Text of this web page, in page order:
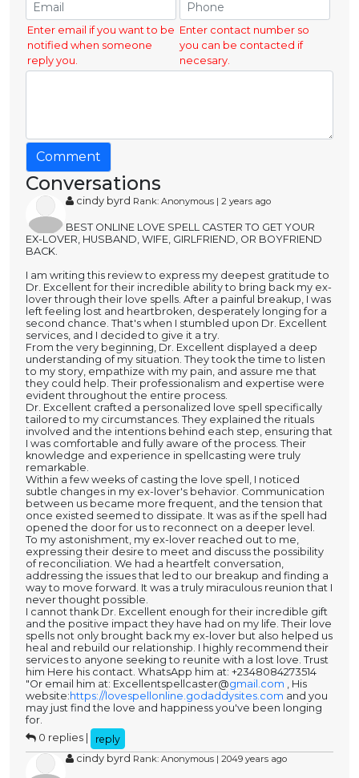
Enter email if you want to be
notified when someone
reply you.
Enter contact number so
you can be contacted if
necesary.
Comment
Conversations
cindy byrd Rank: Anonymous | 2 years ago
BEST ONLINE LOVE SPELL CASTER TO GET YOUR
EX-LOVER, HUSBAND, WIFE, GIRLFRIEND, OR BOYFRIEND
BACK.
I am writing this review to express my deepest gratitude to
Dr. Excellent for their incredible ability to bring back my ex-
lover through their love spells. After a painful breakup, I was
left feeling lost and heartbroken, desperately longing for a
second chance. That's when I stumbled upon Dr. Excellent
services, and I decided to give it a try.
From the very beginning, Dr. Excellent displayed a deep
understanding of my situation. They took the time to listen
to my story, empathize with my pain, and assure me that
they could help. Their professionalism and expertise were
evident throughout the entire process.
Dr. Excellent crafted a personalized love spell specifically
tailored to my circumstances. They explained the rituals
involved and the intentions behind each step, ensuring that
I was comfortable and fully aware of the process. Their
knowledge and experience in spellcasting were truly
remarkable.
Within a few weeks of casting the love spell, I noticed
subtle changes in my ex-lover's behavior. Communication
between us became more frequent, and the tension that
once existed seemed to dissipate. It was as if the spell had
opened the door for us to reconnect on a deeper level.
To my astonishment, my ex-lover reached out to me,
expressing their desire to meet and discuss the possibility
of reconciliation. We had a heartfelt conversation,
addressing the issues that led to our breakup and finding a
way to move forward. It was a truly miraculous reunion that I
never thought possible.
I cannot thank Dr. Excellent enough for their incredible gift
and the positive impact they have had on my life. Their love
spells not only brought back my ex-lover but also helped us
heal and rebuild our relationship. I highly recommend their
services to anyone seeking to reunite with a lost love. Trust
him Here his contact. WhatsApp him at: +2348084273514
"Or email him at: Excellentspellcaster@gmail.com , His
website: https://lovespellonline.godaddysites.com and you
may just find the love and happiness you've been longing
for.
0 replies |
reply
cindy byrd Rank: Anonymous | 2049 years ago